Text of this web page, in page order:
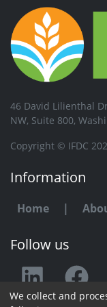
46 David Lilienthal
NW, Suite 800,
Copyright © IFDC
Information
Home |
Follow us
We collect and